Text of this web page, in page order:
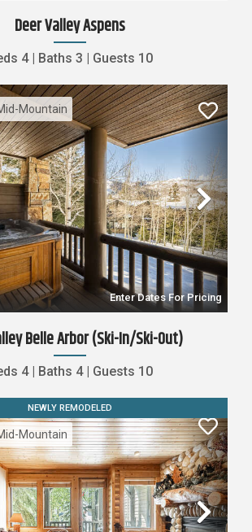
Deer Valley Aspens
4| Baths 3 | Guests 10
Mountain
Enter Dates For Pricing
Belle Arbor (Ski-In/Ski-Out)
4| Baths 4| Guests 10
NEWLY REMODELED
Mountain